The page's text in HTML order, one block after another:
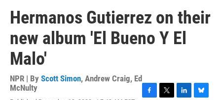
Hermanos Gutierrez on their
new album 'El Bueno Y El
Malo'
NPR | By Scott Simon, Andrew Craig, Ed
McNulty